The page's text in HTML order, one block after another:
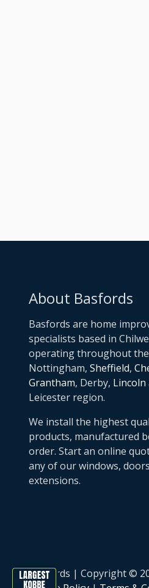
About Basfords
Basfords are home
specialists based in
operating throughout the
Nottingham, Sheffield,
Grantham, Derby, Lincoln
Leicester region.
We install the highest
products, manufactured
order. Start an online
any of our windows,
extensions.
Basfords | Copyright ©